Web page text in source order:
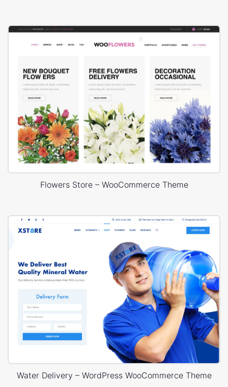
Flowers Store – WooCommerce Theme
Water Delivery – WordPress WooCommerce Theme